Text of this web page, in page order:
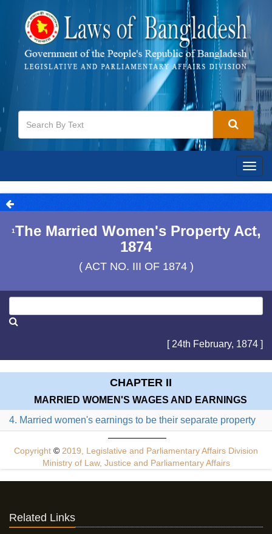
1The Married Women's Property Act,
1874
( ACT NO. III OF 1874 )
[ 24th February, 1874 ]
CHAPTER II
MARRIED WOMEN'S WAGES AND EARNINGS
4. Married women's earnings to be their separate property
Copyright © 2019, Legislative and Parliamentary Affairs Division
Ministry of Law, Justice and Parliamentary Affairs
Related Links